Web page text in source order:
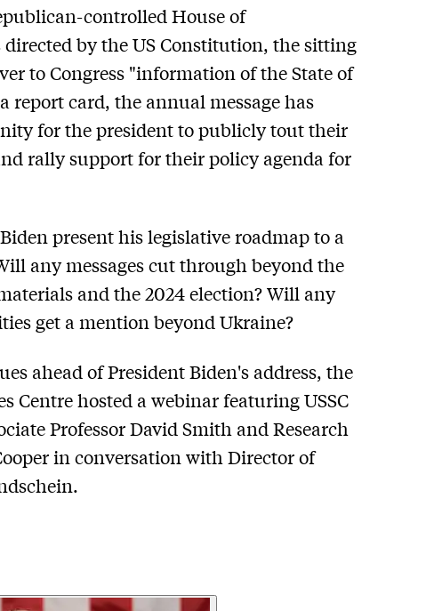
controlled House of
directed by the US Constitution, the sitting
to Congress "information of the State of
report card, the annual message has
for the president to publicly tout their
rally support for their policy agenda for
present his legislative roadmap to a
any messages cut through beyond the
and the 2024 election? Will any
get a mention beyond Ukraine?
ahead of President Biden's address, the
Centre hosted a webinar featuring USSC
Professor David Smith and Research
in conversation with Director of